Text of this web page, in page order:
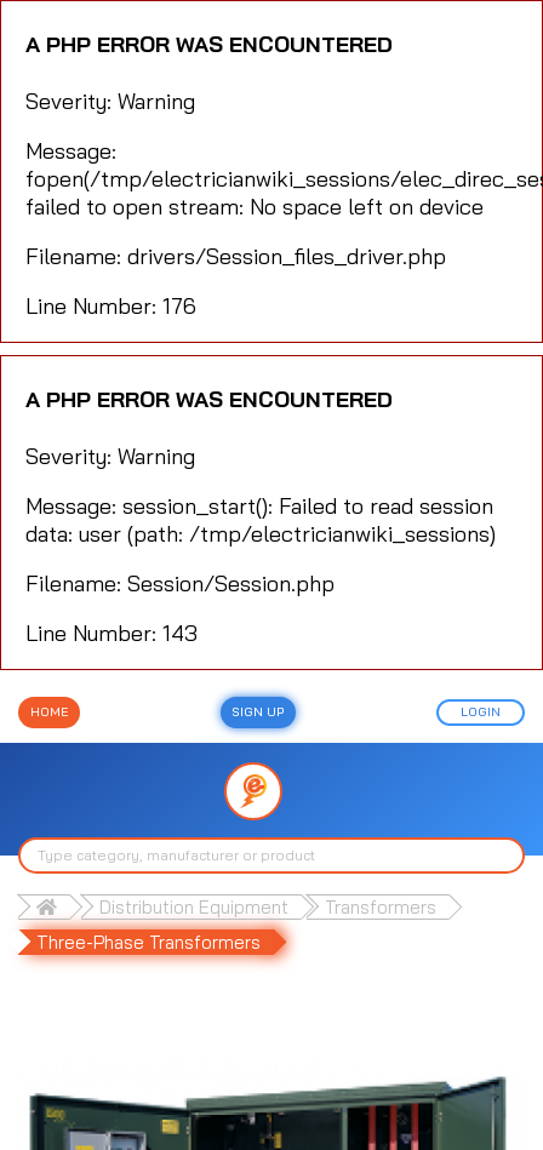
A PHP ERROR WAS ENCOUNTERED
Severity: Warning
Message:
fopen(/tmp/electricianwiki_sessions/
failed to open stream: No space left on device
Filename: drivers/Session_files_driver.php
Line Number: 176
A PHP ERROR WAS ENCOUNTERED
Severity: Warning
Message: session_start(): Failed to read session
data: user (path: /tmp/electricianwiki_sessions)
Filename: Session/Session.php
Line Number: 143
HOME SIGN UP LOGIN
Distribution Equipment
Transformers
Three-Phase Transformers